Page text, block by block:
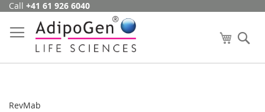
Skip
Content
Call +41 61 926 6040
My Cart
RevMab